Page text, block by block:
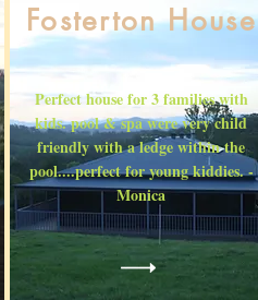
Fosterton House
Perfect house for 3 families with
kids. pool & spa were very child
friendly with a ledge within the
pool....perfect for young kiddies. -
Monica